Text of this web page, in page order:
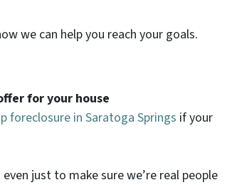
we can help you reach your goals.
for your house
foreclosure in Saratoga Springs if your
just to make sure we’re real people